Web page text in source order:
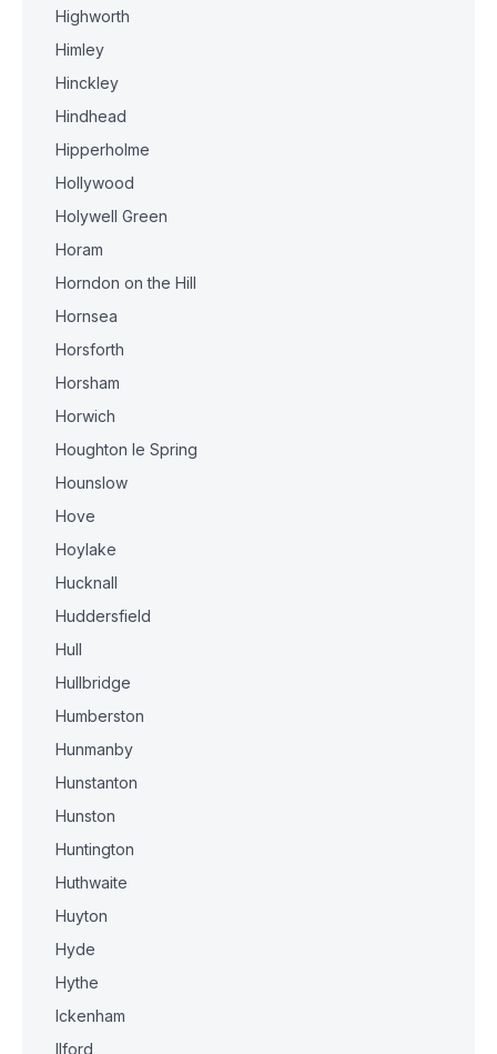
Highworth
Himley
Hinckley
Hindhead
Hipperholme
Hollywood
Holywell Green
Horam
Horndon on the Hill
Hornsea
Horsforth
Horsham
Horwich
Houghton le Spring
Hounslow
Hove
Hoylake
Hucknall
Huddersfield
Hull
Hullbridge
Humberston
Hunmanby
Hunstanton
Hunston
Huntington
Huthwaite
Huyton
Hyde
Hythe
Ickenham
Ilford